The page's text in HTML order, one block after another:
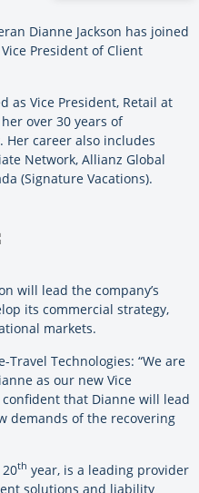
Dianne Jackson has joined
President of Client
as Vice President, Retail at
over 30 years of
career also includes
Network, Allianz Global
(Signature Vacations).
will lead the company’s
its commercial strategy,
markets.
Technologies: “We are
as our new Vice
confident that Dianne will lead
demands of the recovering
th year, is a leading provider
solutions and liability